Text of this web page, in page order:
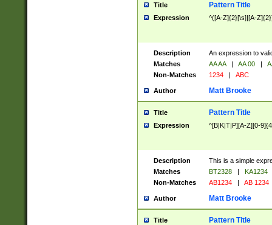
Title Pattern Title
Expression ^([A-Z]{2}[\s]|[A-
Description
An expression to
Matches
AA AA | AA 00 |
Non-Matches
1234 | ABC
Author Matt Brooke
Title Pattern Title
Expression ^[B|K|T|P][A-Z][0-
Description
This is a simple
Matches
BT2328 |
KA1234
Non-Matches
AB1234 | AB 1234
Author Matt Brooke
Title Pattern Title